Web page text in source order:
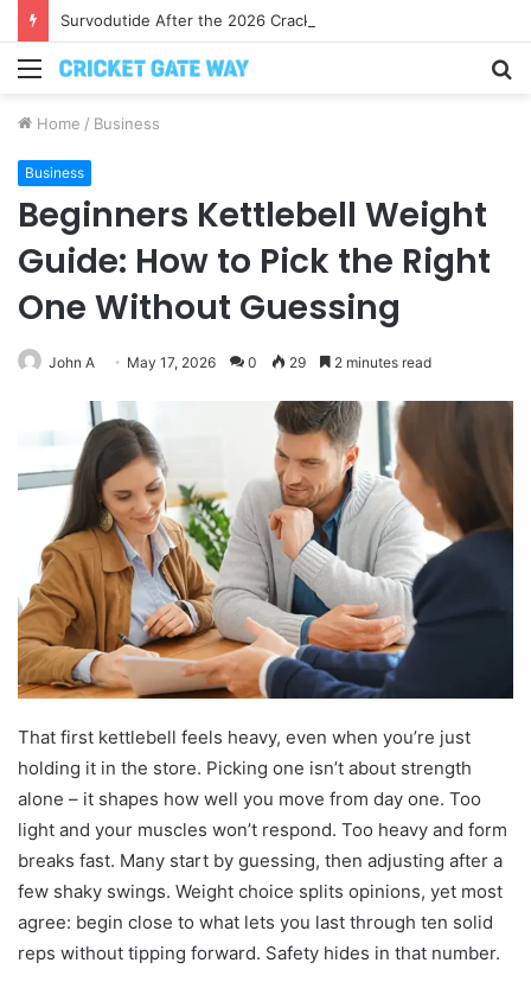
Menu
Home / Business
Business
Beginners Kettlebell Weight
Guide: How to Pick the Right
One Without Guessing
John A May 17, 2026 0 29 2 minutes read
That first kettlebell feels heavy, even when you’re just
holding it in the store. Picking one isn’t about strength
alone – it shapes how well you move from day one. Too
light and your muscles won’t respond. Too heavy and form
breaks fast. Many start by guessing, then adjusting after a
few shaky swings. Weight choice splits opinions, yet most
agree: begin close to what lets you last through ten solid
reps without tipping forward. Safety hides in that number.